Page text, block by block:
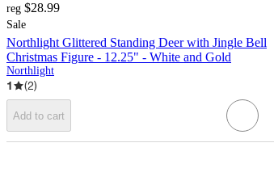
reg $28.99
Sale
Northlight Glittered Standing Deer with Jingle Bell
Christmas Figure - 12.25" - White and Gold
Northlight
1 (2)
Add to cart